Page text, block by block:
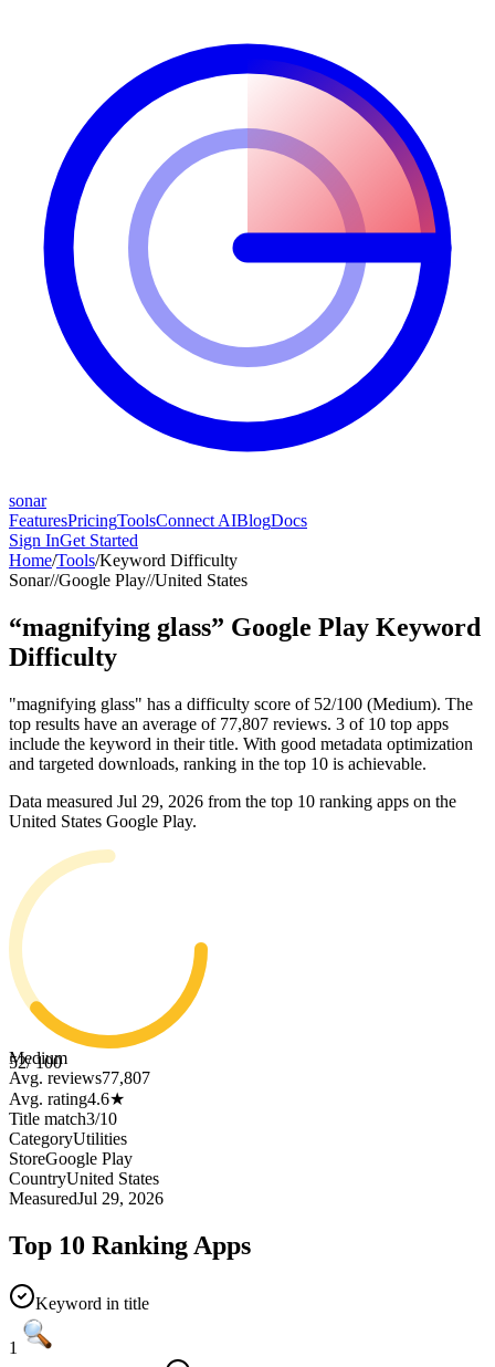
sonar
FeaturesPricingToolsConnect AIBlogDocs
Sign InGet Started
Home/Tools/Keyword Difficulty
Sonar//Google Play//United States
“magnifying glass” Google Play Keyword
Difficulty
"magnifying glass" has a difficulty score of 52/100 (Medium). The
top results have an average of 77,807 reviews. 3 of 10 top apps
include the keyword in their title. With good metadata optimization
and targeted downloads, ranking in the top 10 is achievable.
Data measured Jul 29, 2026 from the top 10 ranking apps on the
United States Google Play.
52/ 100
Medium
Avg. reviews77,807
Avg. rating4.6★
Title match3/10
CategoryUtilities
StoreGoogle Play
CountryUnited States
MeasuredJul 29, 2026
Top 10 Ranking Apps
Keyword in title
1